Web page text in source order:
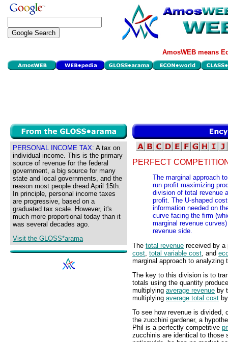
AmosWEB means
PERSONAL INCOME TAX: A tax on
individual income. This is the primary
source of revenue for the federal
government, a big source for many
state and local governments, and the
reason most people dread April 15th.
In principle, personal income taxes
are progressive, based on a
graduated tax scale. However, it's
much more proportional today than it
was several decades ago.
Visit the GLOSS*arama
PERFECT
The marginal approach
run profit maximizing
division of total revenue
profit. The U-shaped
information needed on
curve facing the firm
marginal revenue
revenue side.
The total revenue received by
cost total variable cost , and
marginal approach to analyzing
The key to this division is to
totals using the quantity
multiplying average revenue by
multiplying average total cost
To see how revenue is divided,
the zucchini gardener, a
Phil is a perfectly competitive
zucchinis are identical to those